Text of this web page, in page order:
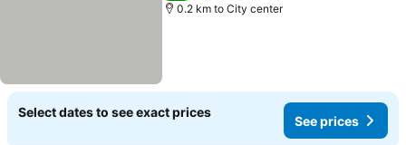
0.2 km to City center
Select dates to see exact prices
See prices